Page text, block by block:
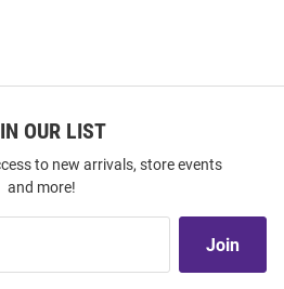
OUR LIST
to new arrivals, store events
and more!
Join